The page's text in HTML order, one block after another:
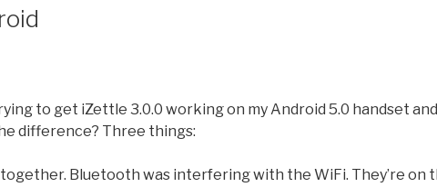
to get iZettle 3.0.0 working on my Android 5.0 handset and
difference? Three things:
Bluetooth was interfering with the WiFi. They’re on